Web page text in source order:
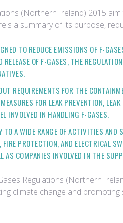
(Northern Ireland) 2015
a summary of its purpose,
TO REDUCE EMISSIONS OF F-
RELEASE OF F-GASES, THE
REQUIREMENTS FOR THE
FOR LEAK PREVENTION,
INVOLVED IN HANDLING F-GASES.
TO A WIDE RANGE OF ACTIVITIES
PROTECTION, AND ELECTRICAL
AS COMPANIES INVOLVED IN THE
Regulations (Northern
climate change and